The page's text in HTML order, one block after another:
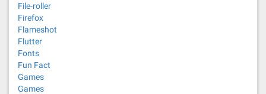
File-roller
Firefox
Flameshot
Flutter
Fonts
Fun Fact
Games
Games